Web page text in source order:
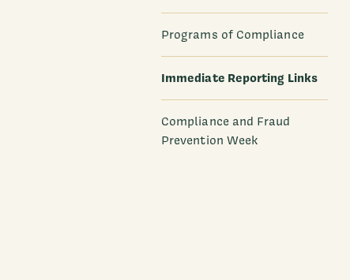
Programs of Compliance
Immediate Reporting Links
Compliance and Fraud
Prevention Week